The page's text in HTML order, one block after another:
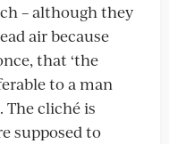
– although they
air because
that ‘the
to a man
The cliché is
supposed to